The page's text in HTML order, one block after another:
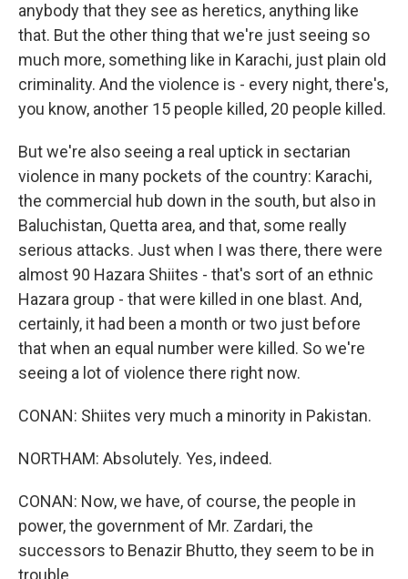
anybody that they see as heretics, anything like
that. But the other thing that we're just seeing so
much more, something like in Karachi, just plain old
criminality. And the violence is - every night, there's,
you know, another 15 people killed, 20 people killed.
But we're also seeing a real uptick in sectarian
violence in many pockets of the country: Karachi,
the commercial hub down in the south, but also in
Baluchistan, Quetta area, and that, some really
serious attacks. Just when I was there, there were
almost 90 Hazara Shiites - that's sort of an ethnic
Hazara group - that were killed in one blast. And,
certainly, it had been a month or two just before
that when an equal number were killed. So we're
seeing a lot of violence there right now.
CONAN: Shiites very much a minority in Pakistan.
NORTHAM: Absolutely. Yes, indeed.
CONAN: Now, we have, of course, the people in
power, the government of Mr. Zardari, the
successors to Benazir Bhutto, they seem to be in
trouble.